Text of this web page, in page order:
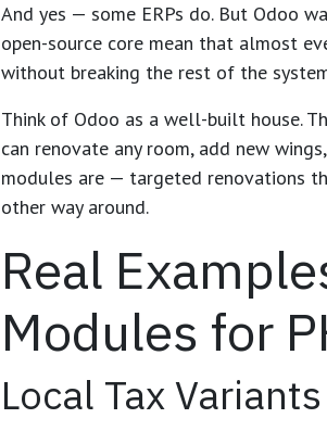
And yes — some ERPs do. But Odoo
open-source core mean that almost
without breaking the rest of the
Think of Odoo as a well-built house.
can renovate any room, add new
modules are — targeted renovations
other way around.
Real
Modules for
Local Tax Variants